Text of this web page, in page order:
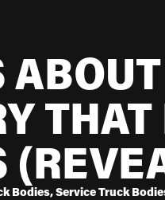
Bodies,Service Truck